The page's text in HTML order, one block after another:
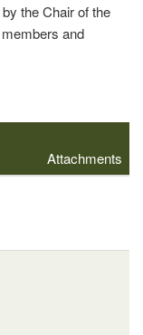
the Chair of the
and
Attachments